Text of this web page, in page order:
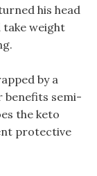
his head
take weight
by a
benefits semi-
the keto
protective